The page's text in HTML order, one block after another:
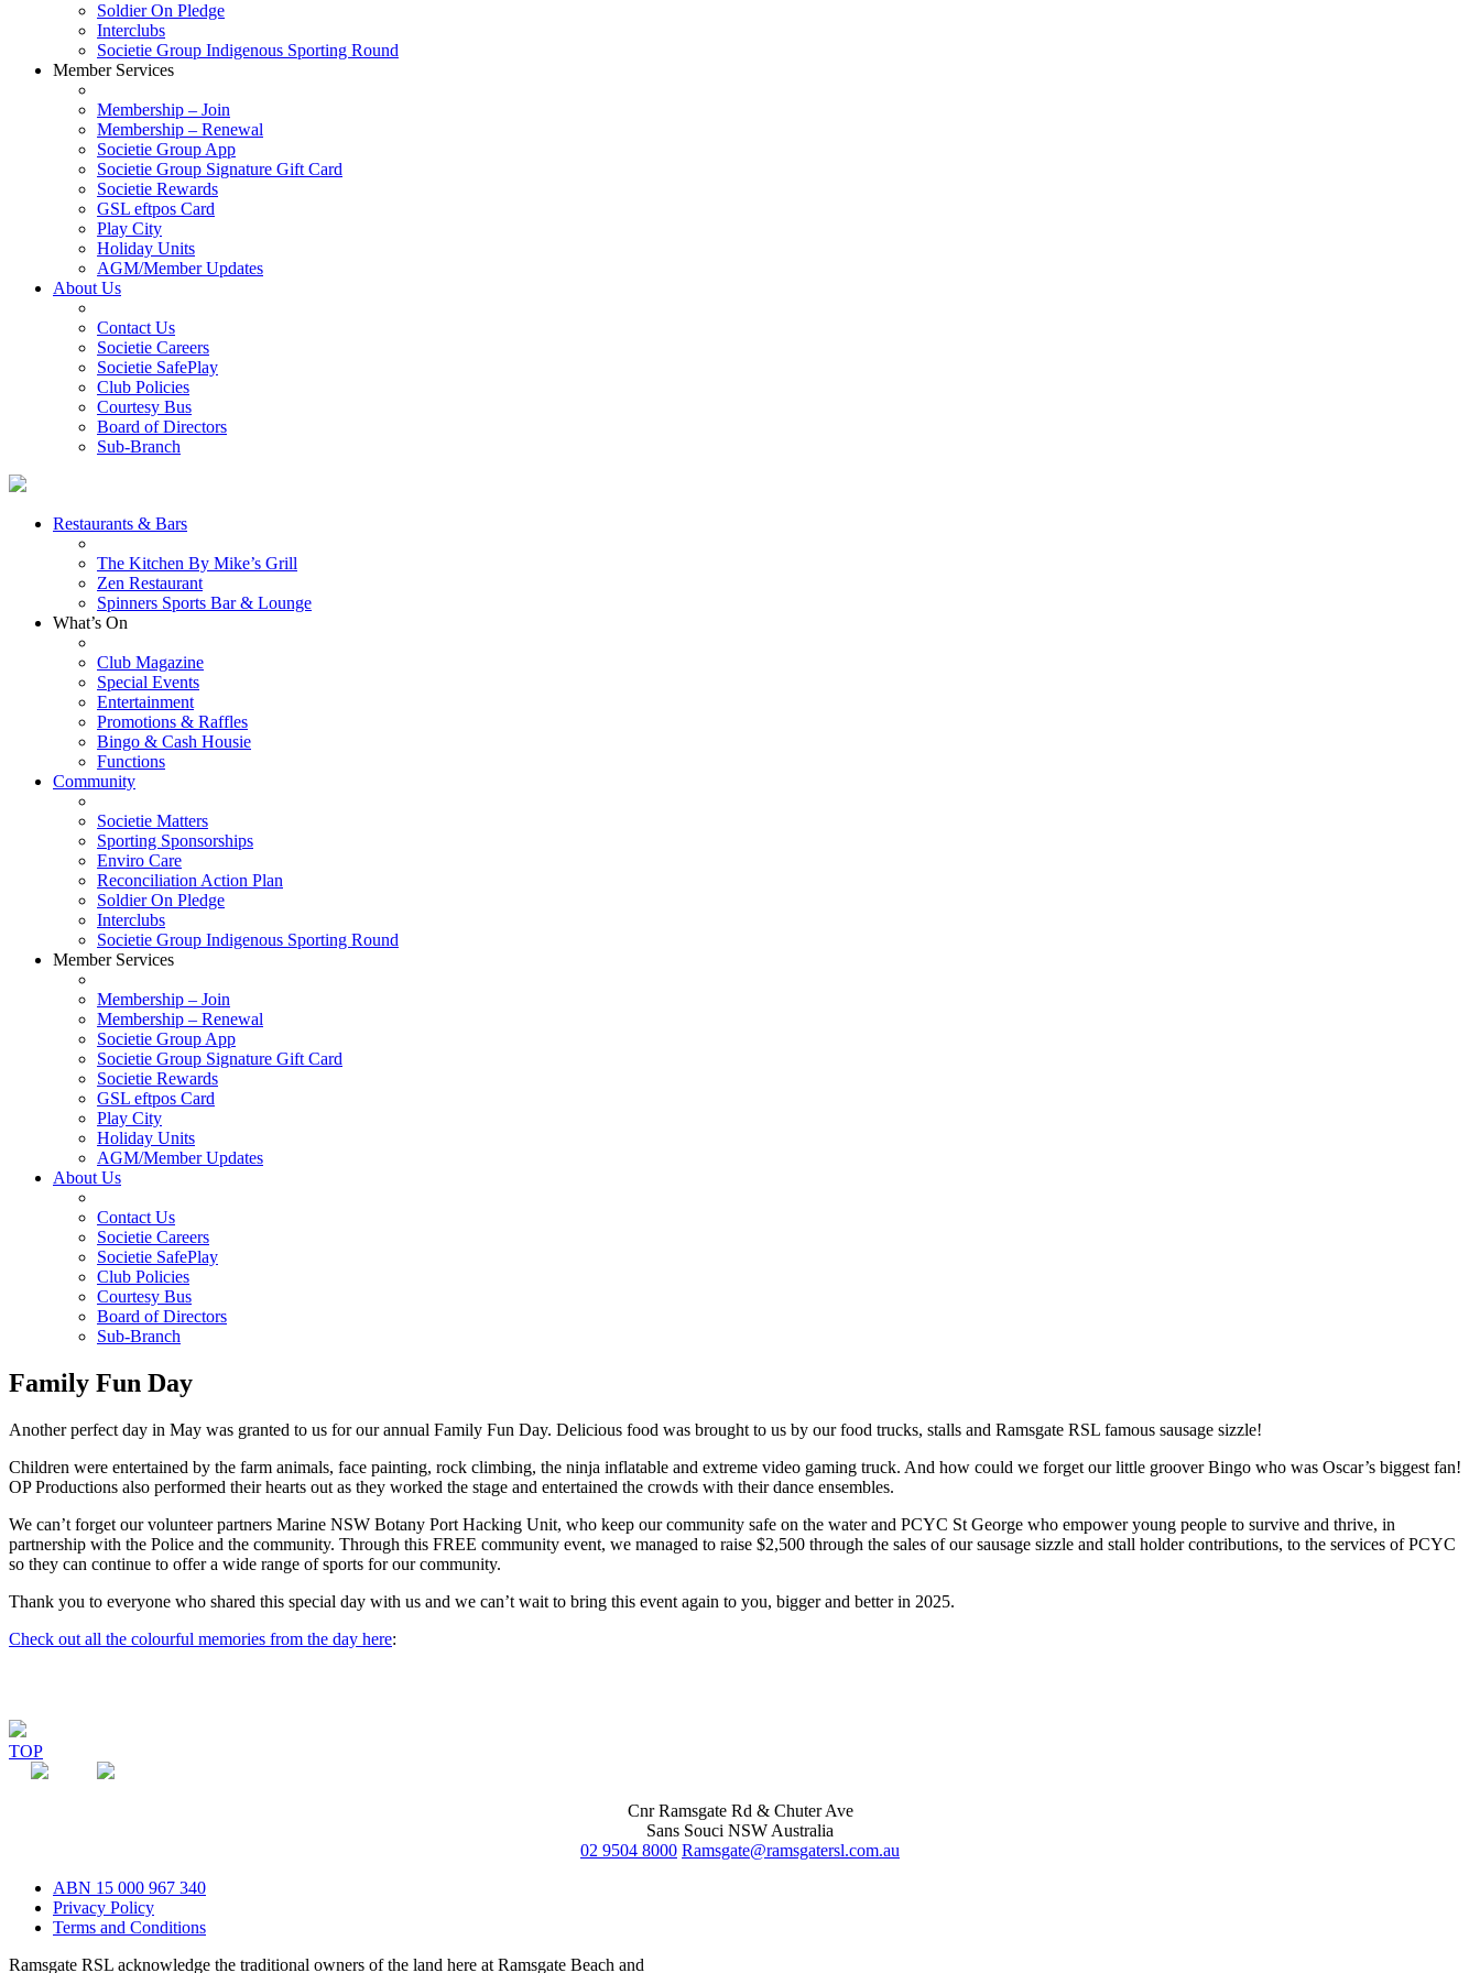
Soldier On Pledge
Interclubs
Societie Group Indigenous Sporting Round
Member Services
Membership – Join
Membership – Renewal
Societie Group App
Societie Group Signature Gift Card
Societie Rewards
GSL eftpos Card
Play City
Holiday Units
AGM/Member Updates
About Us
Contact Us
Societie Careers
Societie SafePlay
Club Policies
Courtesy Bus
Board of Directors
Sub-Branch
Restaurants & Bars
The Kitchen By Mike’s Grill
Zen Restaurant
Spinners Sports Bar & Lounge
What’s On
Club Magazine
Special Events
Entertainment
Promotions & Raffles
Bingo & Cash Housie
Functions
Community
Societie Matters
Sporting Sponsorships
Enviro Care
Reconciliation Action Plan
Soldier On Pledge
Interclubs
Societie Group Indigenous Sporting Round
Member Services
Membership – Join
Membership – Renewal
Societie Group App
Societie Group Signature Gift Card
Societie Rewards
GSL eftpos Card
Play City
Holiday Units
AGM/Member Updates
About Us
Contact Us
Societie Careers
Societie SafePlay
Club Policies
Courtesy Bus
Board of Directors
Sub-Branch
Family Fun Day
Another perfect day in May was granted to us for our annual Family Fun Day. Delicious food was brought to us by our food trucks, stalls and Ramsgate RSL famous sausage sizzle!
Children were entertained by the farm animals, face painting, rock climbing, the ninja inflatable and extreme video gaming truck. And how could we forget our little groover Bingo who was Oscar’s biggest fan!
OP Productions also performed their hearts out as they worked the stage and entertained the crowds with their dance ensembles.
We can’t forget our volunteer partners Marine NSW Botany Port Hacking Unit, who keep our community safe on the water and PCYC St George who empower young people to survive and thrive, in
partnership with the Police and the community. Through this FREE community event, we managed to raise $2,500 through the sales of our sausage sizzle and stall holder contributions, to the services of PCYC
so they can continue to offer a wide range of sports for our community.
Thank you to everyone who shared this special day with us and we can’t wait to bring this event again to you, bigger and better in 2025.
Check out all the colourful memories from the day here:
TOP
Cnr Ramsgate Rd & Chuter Ave
Sans Souci NSW Australia
02 9504 8000 Ramsgate@ramsgatersl.com.au
ABN 15 000 967 340
Privacy Policy
Terms and Conditions
Ramsgate RSL acknowledge the traditional owners of the land here at Ramsgate Beach and